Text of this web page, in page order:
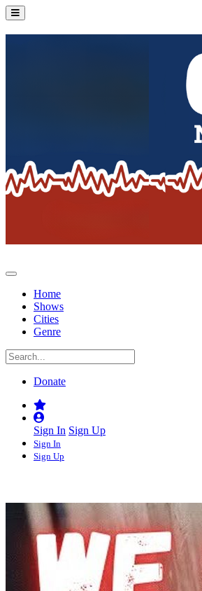
Home
Shows
Cities
Genre
Donate
Sign In Sign Up
Sign In
Sign Up